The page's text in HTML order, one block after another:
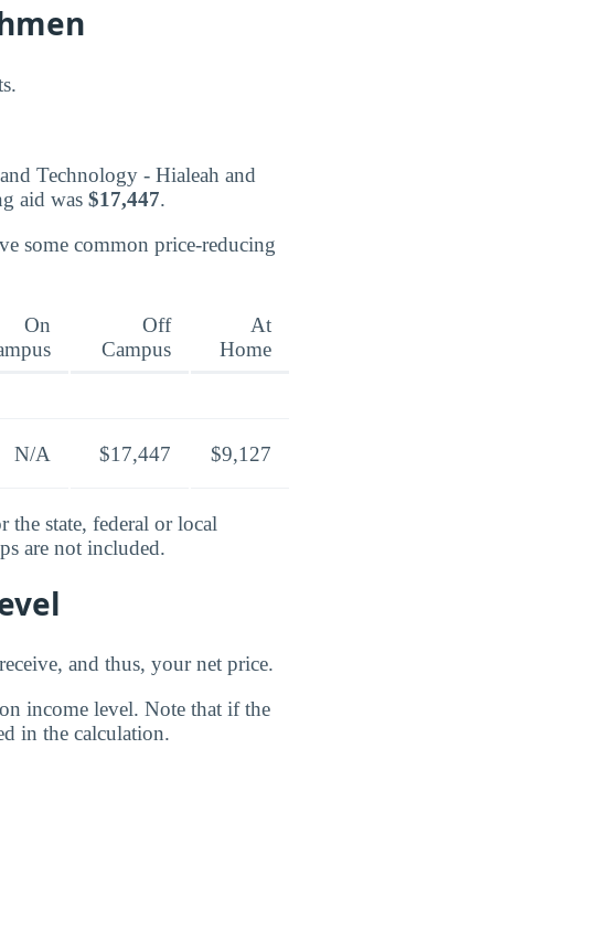
Technology - Hialeah and
aid was $17,447.
some common price-reducing
On
Off
Campus
At
Home
N/A $17,447 $9,127
the state, federal or local
are not included.
and thus, your net price.
income level. Note that if the
in the calculation.